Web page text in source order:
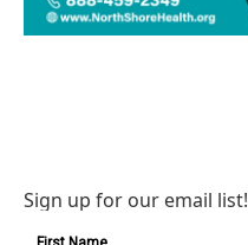
Sign up for our email list!